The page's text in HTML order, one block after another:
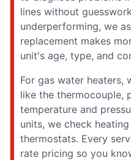
lines without
underperforming, we
replacement makes
unit's age, type, and
For gas water heaters,
like the thermocouple,
temperature and
units, we check
thermostats. Every
rate pricing so you